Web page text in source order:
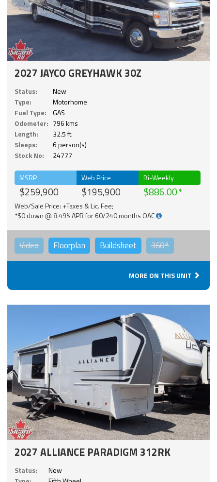
2027 JAYCO GREYHAWK 30Z
Status:
New
Type:
Motorhome
Fuel Type:
GAS
Odometer: 796 kms
Length:
32.5 ft.
Sleeps:
6 person(s)
Stock No:
24777
MSRP
$259,900
Web Price
$195,900
Bi-Weekly
$886.00
Web/Sale Price: +Taxes & Lic. Fee;
*$0 down @ 8.49% APR for 60/240 months OAC
Video Floorplan Buildsheet 360°
MORE ON THIS UNIT
2027 ALLIANCE PARADIGM 312RK
Status:
New